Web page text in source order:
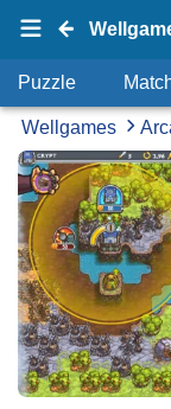
Puzzle
Wellgames